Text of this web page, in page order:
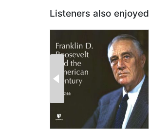
Listeners also enjoyed